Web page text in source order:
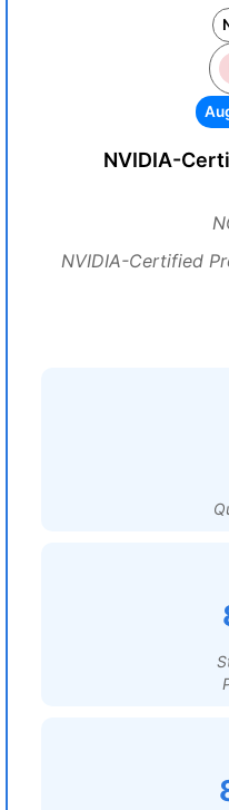
NVIDIA-
NVIDIA-Certified